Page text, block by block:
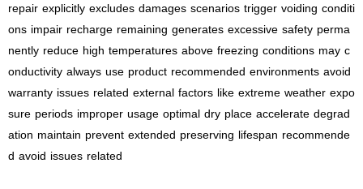
repair explicitly excludes damages scenarios trigger voiding conditi
ons impair recharge remaining generates excessive safety perma
nently reduce high temperatures above freezing conditions may c
onductivity always use product recommended environments avoid
warranty issues related external factors like extreme weather expo
sure periods improper usage optimal dry place accelerate degrad
ation maintain prevent extended preserving lifespan recommende
d avoid issues related